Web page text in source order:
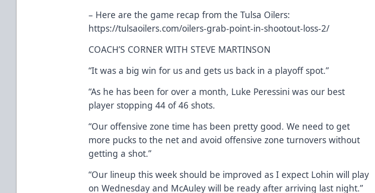
– Here are the game recap from the Tulsa Oilers:
https://tulsaoilers.com/oilers-grab-point-in-shootout-loss-2/
COACH’S CORNER WITH STEVE MARTINSON
“It was a big win for us and gets us back in a playoff spot.”
“As he has been for over a month, Luke Peressini was our best
player stopping 44 of 46 shots.
“Our offensive zone time has been pretty good. We need to get
more pucks to the net and avoid offensive zone turnovers without
getting a shot.”
“Our lineup this week should be improved as I expect Lohin will play
on Wednesday and McAuley will be ready after arriving last night.”